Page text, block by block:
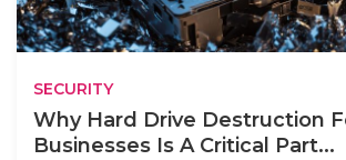
SECURITY
Why Hard Drive Destruction
Businesses Is A Critical Part...